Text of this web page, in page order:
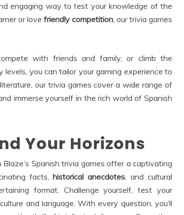
engaging way to test your knowledge of the
or love friendly competition , our trivia games
with friends and family, or climb the
you can tailor your gaming experience to
our trivia games cover a wide range of
immerse yourself in the rich world of Spanish
Your Horizons
Spanish trivia games offer a captivating
facts,historical anecdotes , and cultural
format. Challenge yourself, test your
and language. With every question, you’ll